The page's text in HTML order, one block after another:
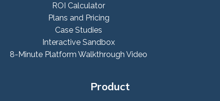
ROI Calculator
Plans and Pricing
Case Studies
Interactive Sandbox
8-Minute Platform Walkthrough Video
Product